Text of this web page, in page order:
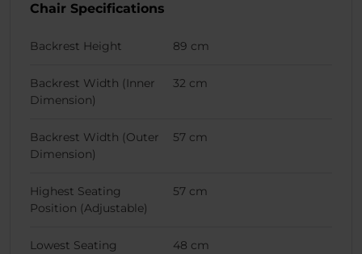
Chair Specifications
Backrest Height 89 cm
Backrest Width (Inner
Dimension)
32 cm
Backrest Width (Outer
Dimension)
57 cm
Highest Seating
Position (Adjustable)
57 cm
Lowest Seating
48 cm